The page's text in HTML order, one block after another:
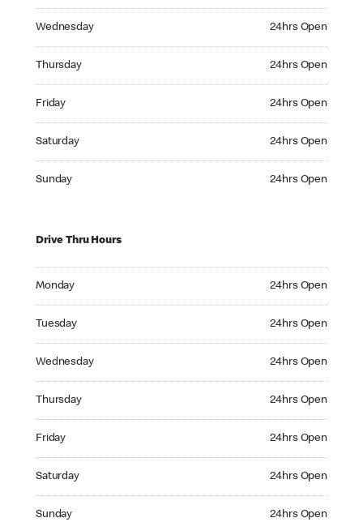
Wednesday 24hrs Open
Thursday 24hrs Open
Friday 24hrs Open
Saturday 24hrs Open
Sunday 24hrs Open
Drive Thru Hours
Monday 24hrs Open
Tuesday 24hrs Open
Wednesday 24hrs Open
Thursday 24hrs Open
Friday 24hrs Open
Saturday 24hrs Open
Sunday 24hrs Open